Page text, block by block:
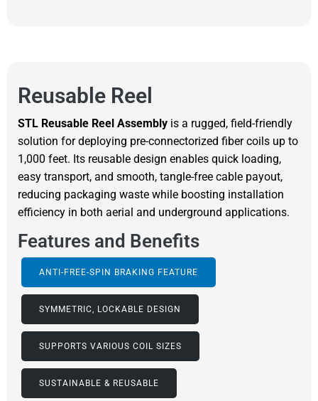
Reusable Reel
STL Reusable Reel Assembly is a rugged, field-friendly
solution for deploying pre-connectorized fiber coils up to
1,000 feet. Its reusable design enables quick loading,
easy transport, and smooth, tangle-free cable payout,
reducing packaging waste while boosting installation
efficiency in both aerial and underground applications.
Features and Benefits
ANTI-FREE-SPIN BRAKING FEATURE
SYMMETRIC, LOCKABLE DESIGN
SUPPORTS VARIOUS COIL SIZES
SUSTAINABLE & REUSABLE